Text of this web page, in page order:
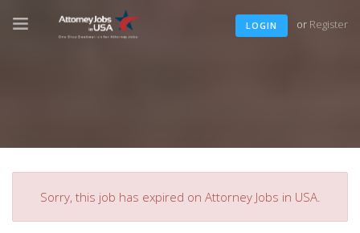
LOGIN or Register
Sorry, this job has expired on Attorney Jobs in USA.